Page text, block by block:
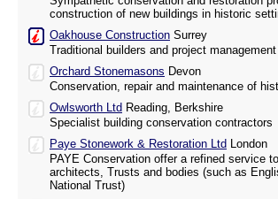
construction of new buildings in historic
Oakhouse Construction Surrey
Traditional builders and project
Orchard Stonemasons Devon
Conservation, repair and maintenance of
Owlsworth Ltd Reading, Berkshire
Specialist building conservation contractors
Paye Stonework & Restoration Ltd London
PAYE Conservation offer a refined service
architects, Trusts and bodies (such as
National Trust)